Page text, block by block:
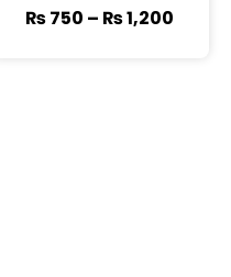
₨750 – ₨1,200